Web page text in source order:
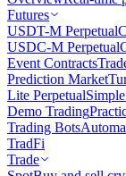
Futures
USDT-M Perpetual
USDC-M Perpetual
Event Contracts
Prediction Market
Lite Perpetual
Demo Trading
Trading Bots
TradFi
Trade